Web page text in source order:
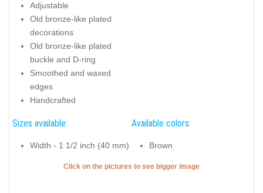
Adjustable
Old bronze-like plated
decorations
Old bronze-like plated
buckle and D-ring
Smoothed and waxed
edges
Handcrafted
Sizes available:
Width - 1 1/2 inch (40 mm)
Available colors:
Brown
Click on the pictures to see bigger image